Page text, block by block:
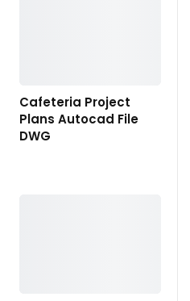
Cafeteria Project
Plans Autocad File
DWG